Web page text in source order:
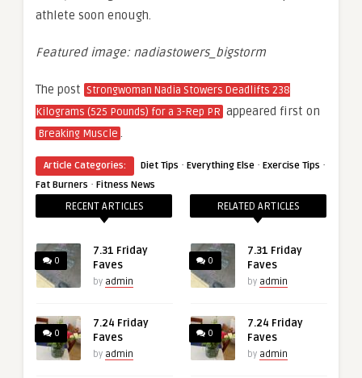
athlete soon enough.
Featured image: nadiastowers_bigstorm
The post Strongwoman Nadia Stowers Deadlifts 238
Kilograms (525 Pounds) for a 3-Rep PR appeared first on
Breaking Muscle .
Article Categories: Diet Tips · Everything Else · Exercise Tips ·
Fat Burners · Fitness News
RECENT ARTICLES
0
7.31 Friday
Faves
by admin
0
7.24 Friday
Faves
by admin
RELATED ARTICLES
0
7.31 Friday
Faves
by admin
0
7.24 Friday
Faves
by admin